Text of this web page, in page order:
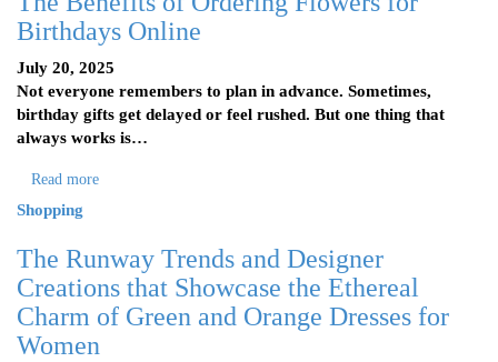
Birthdays Online
July 20, 2025
Not everyone remembers to plan in advance. Sometimes,
birthday gifts get delayed or feel rushed. But one thing that
always works is…
Read more
Shopping
The Runway Trends and Designer
Creations that Showcase the Ethereal
Charm of Green and Orange Dresses for
Women